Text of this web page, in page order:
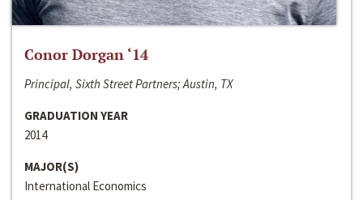
Conor Dorgan ‘14
Principal, Sixth Street Partners; Austin, TX
GRADUATION YEAR
2014
MAJOR(S)
International Economics